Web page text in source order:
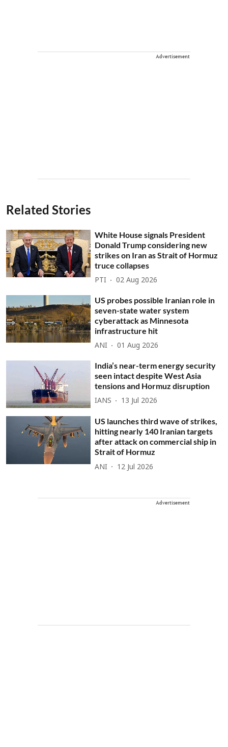
Advertisement
Related Stories
White House signals President
Donald Trump considering new
strikes on Iran as Strait of Hormuz
truce collapses
PTI 02 Aug 2026
US probes possible Iranian role in
seven-state water system
cyberattack as Minnesota
infrastructure hit
ANI 01 Aug 2026
India’s near-term energy security
seen intact despite West Asia
tensions and Hormuz disruption
IANS 13 Jul 2026
US launches third wave of strikes,
hitting nearly 140 Iranian targets
after attack on commercial ship in
Strait of Hormuz
ANI 12 Jul 2026
Advertisement